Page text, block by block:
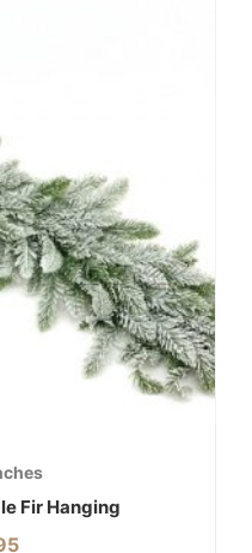
Fir Hanging